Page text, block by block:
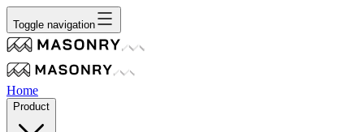
Toggle navigation
Home
Product